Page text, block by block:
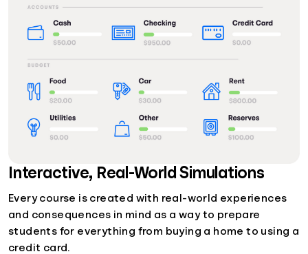
Interactive, Real-World Simulations
Every course is created with real-world experiences
and consequences in mind as a way to prepare
students for everything from buying a home to using a
credit card.